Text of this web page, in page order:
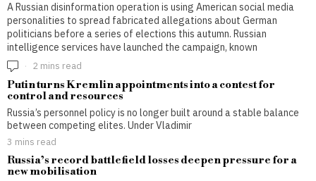
A Russian disinformation operation is using American social media
personalities to spread fabricated allegations about German
politicians before a series of elections this autumn. Russian
intelligence services have launched the campaign, known
2 mins read
Putin turns Kremlin appointments into a contest for
control and resources
Russia’s personnel policy is no longer built around a stable balance
between competing elites. Under Vladimir
3 mins read
Russia’s record battlefield losses deepen pressure for a
new mobilisation